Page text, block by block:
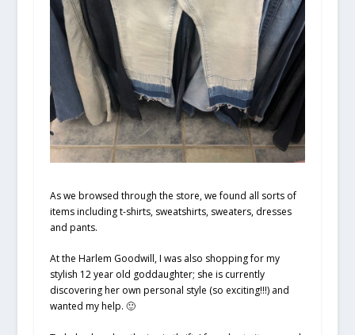
As we browsed through the store, we found all sorts of
items including t-shirts, sweatshirts, sweaters, dresses
and pants.
At the Harlem Goodwill, I was also shopping for my
stylish 12 year old goddaughter; she is currently
discovering her own personal style (so exciting!!!) and
wanted my help. 🙂